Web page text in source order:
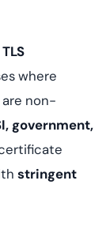
where
are non-
government,
stringent